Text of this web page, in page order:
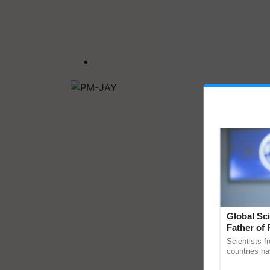
Global
Father of
Scientists
countries